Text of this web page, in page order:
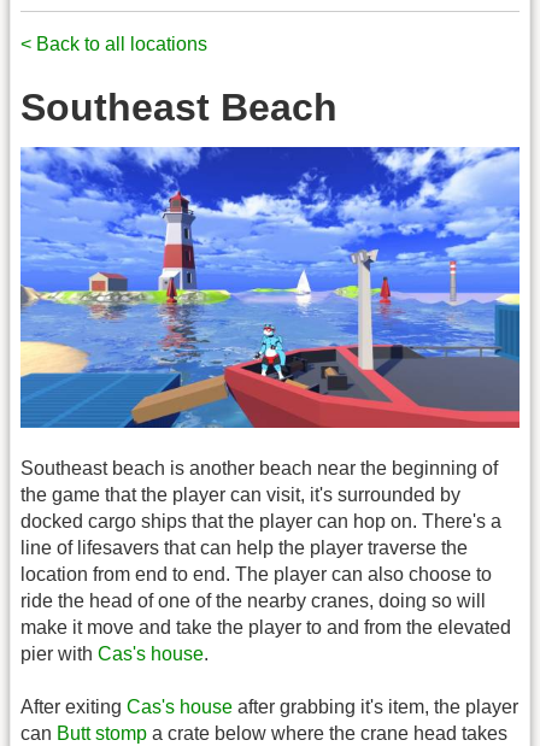
< Back to all locations
Southeast Beach
Southeast beach is another beach near the beginning of
the game that the player can visit, it's surrounded by
docked cargo ships that the player can hop on. There's a
line of lifesavers that can help the player traverse the
location from end to end. The player can also choose to
ride the head of one of the nearby cranes, doing so will
make it move and take the player to and from the elevated
pier with Cas's house.
After exiting Cas's house after grabbing it's item, the player
can Butt stomp a crate below where the crane head takes